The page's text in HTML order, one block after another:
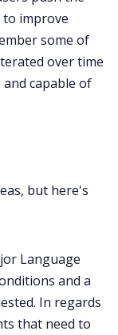
to improve
some of
over time
capable of
but here's
Language
and a
In regards
that need to